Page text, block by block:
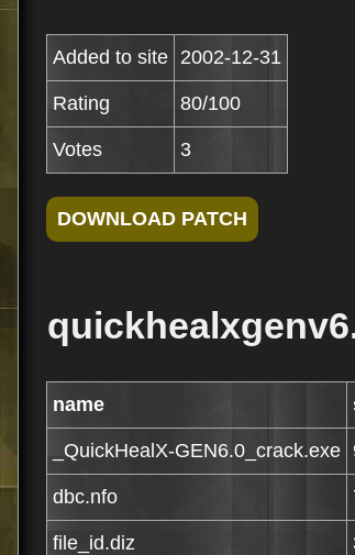
Added to site 2002-12-31
Rating 80/100
Votes 3
name
_QuickHealX-GEN6.0_crack.exe
dbc.nfo
file_id.diz